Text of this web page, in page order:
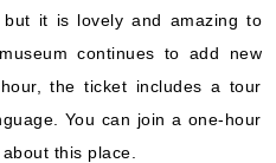
it is lovely and amazing to
continues to add new
the ticket includes a tour
You can join a one-hour
this place.